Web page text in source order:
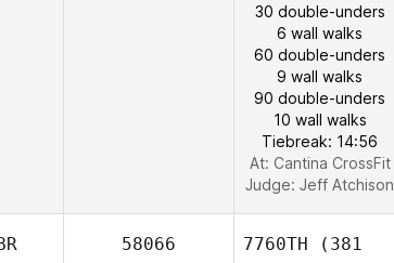
30 double-unders
6 wall walks
60 double-unders
9 wall walks
90 double-unders
10 wall walks
Tiebreak: 14:56
At: Cantina CrossFit
Judge: Jeff Atchison
58066 7760TH (381